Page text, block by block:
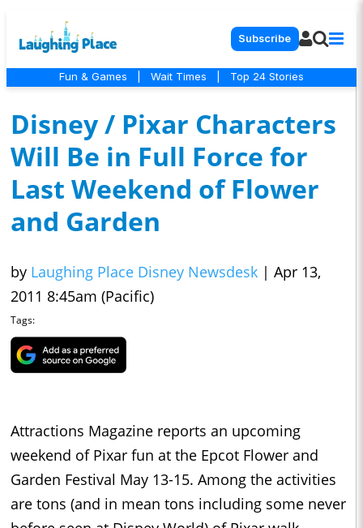
Subscribe
Fun & Games Wait Times Top 24 Stories
Disney / Pixar Characters
Will Be in Full Force for
Last Weekend of Flower
and Garden
by Laughing Place Disney Newsdesk | Apr 13,
2011 8:45am (Pacific)
Tags:
Attractions Magazine reports an upcoming
weekend of Pixar fun at the Epcot Flower and
Garden Festival May 13-15. Among the activities
are tons (and in mean tons including some never